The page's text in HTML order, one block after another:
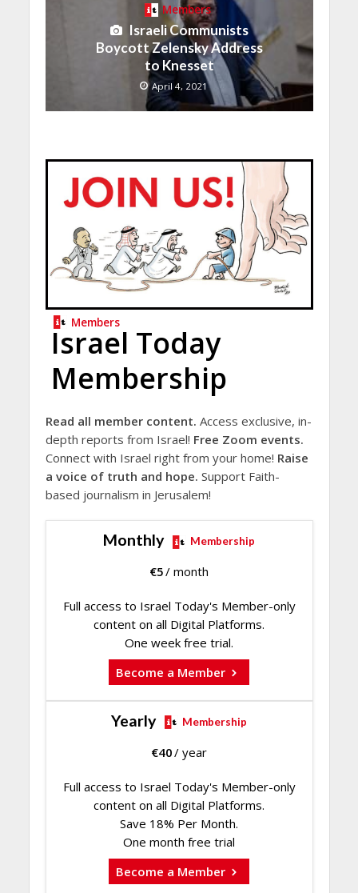
Members
Israeli Communists
Boycott Zelensky Address
to Knesset
April 4, 2021
Members
Israel Today
Membership
Read all member content. Access exclusive, in-
depth reports from Israel! Free Zoom events.
Connect with Israel right from your home! Raise
a voice of truth and hope. Support Faith-
based journalism in Jerusalem!
Monthly Membership
€5/ month
Full access to Israel Today's Member-only
content on all Digital Platforms.
One week free trial.
Become a Member
Yearly Membership
€40/ year
Full access to Israel Today's Member-only
content on all Digital Platforms.
Save 18% Per Month.
One month free trial
Become a Member